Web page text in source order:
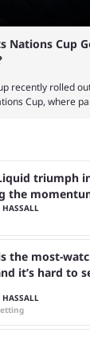
Nations Cup
recently rolled
Cup, where
it, there
for the CS2 ...
triumph
the
the most-
it’s hard to